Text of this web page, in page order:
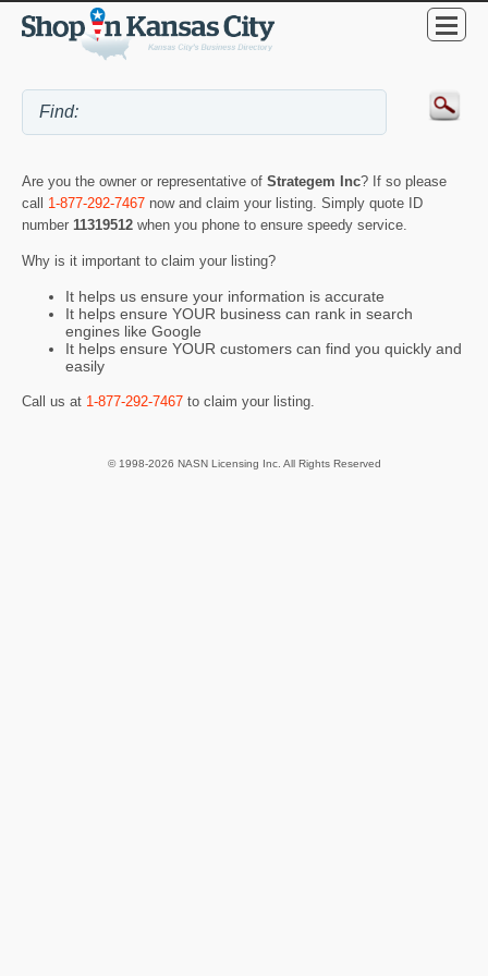
Are you the owner or representative of Strategem Inc? If so please
call 1-877-292-7467 now and claim your listing. Simply quote ID
number 11319512 when you phone to ensure speedy service.
Why is it important to claim your listing?
It helps us ensure your information is accurate
It helps ensure YOUR business can rank in search
engines like Google
It helps ensure YOUR customers can find you quickly and
easily
Call us at 1-877-292-7467 to claim your listing.
© 1998-2026 NASN Licensing Inc. All Rights Reserved